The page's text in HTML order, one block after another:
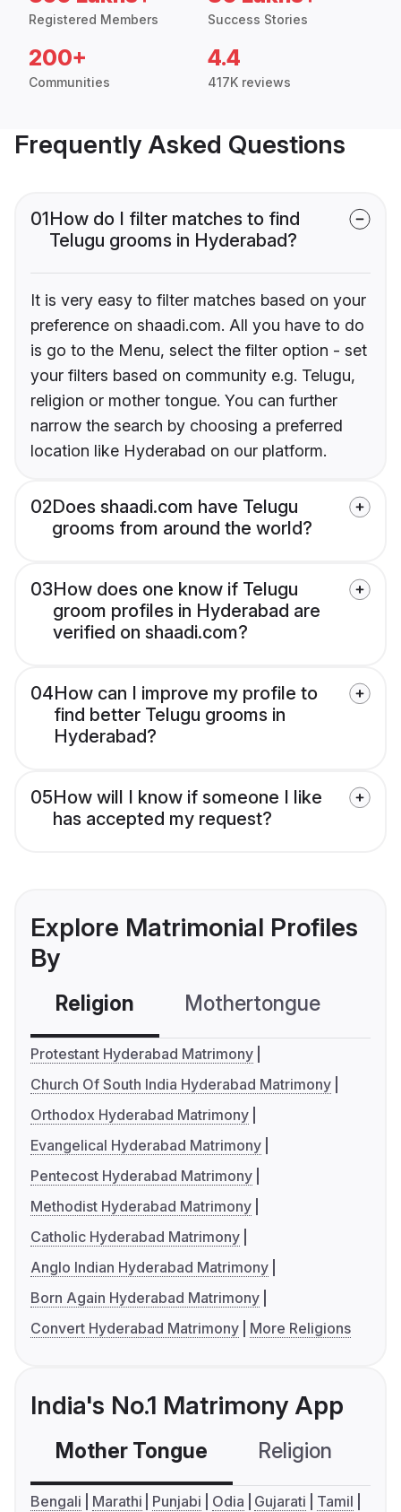
Registered Members Success Stories
200+
Communities
4.4
417K reviews
Frequently Asked Questions
01How do I filter matches to find
Telugu grooms in Hyderabad?
It is very easy to filter matches based on your
preference on shaadi.com. All you have to do
is go to the Menu, select the filter option - set
your filters based on community e.g. Telugu,
religion or mother tongue. You can further
narrow the search by choosing a preferred
location like Hyderabad on our platform.
02Does shaadi.com have Telugu
grooms from around the world?
03How does one know if Telugu
groom profiles in Hyderabad are
verified on shaadi.com?
04How can I improve my profile to
find better Telugu grooms in
Hyderabad?
05How will I know if someone I like
has accepted my request?
Explore Matrimonial Profiles
By
Religion Mothertongue
Protestant Hyderabad Matrimony
Church Of South India Hyderabad Matrimony
Orthodox Hyderabad Matrimony
Evangelical Hyderabad Matrimony
Pentecost Hyderabad Matrimony
Methodist Hyderabad Matrimony
Catholic Hyderabad Matrimony
Anglo Indian Hyderabad Matrimony
Born Again Hyderabad Matrimony
Convert Hyderabad Matrimony
More Religions
India's No.1 Matrimony App
Mother Tongue Religion
Bengali Marathi Punjabi Odia Gujarati
Tamil